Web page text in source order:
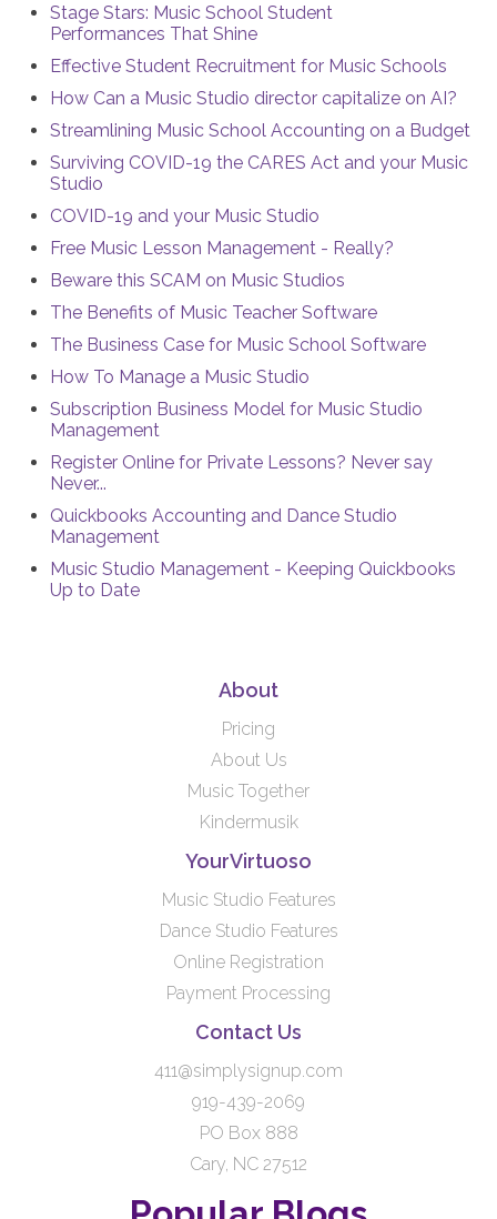
Stage Stars: Music School Student
Performances That Shine
Effective Student Recruitment for Music Schools
How Can a Music Studio director capitalize on AI?
Streamlining Music School Accounting on a Budget
Surviving COVID-19 the CARES Act and your Music
Studio
COVID-19 and your Music Studio
Free Music Lesson Management - Really?
Beware this SCAM on Music Studios
The Benefits of Music Teacher Software
The Business Case for Music School Software
How To Manage a Music Studio
Subscription Business Model for Music Studio
Management
Register Online for Private Lessons? Never say
Never...
Quickbooks Accounting and Dance Studio
Management
Music Studio Management - Keeping Quickbooks
Up to Date
About
Pricing
About Us
Music Together
Kindermusik
YourVirtuoso
Music Studio Features
Dance Studio Features
Online Registration
Payment Processing
Contact Us
411@simplysignup.com
919-439-2069
PO Box 888
Cary, NC 27512